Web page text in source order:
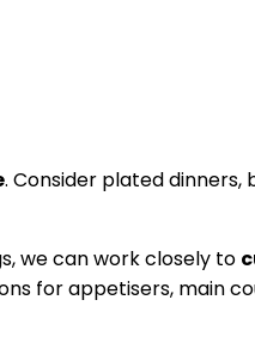
. Consider plated
we can work closely to
for appetisers, main